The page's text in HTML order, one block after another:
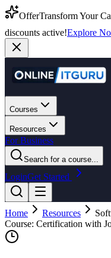
OfferTransform Your
discounts active!Explore
Courses
Resources
For Business
Search for a course...
LoginGet Started
Home Resources
Course: Certification with